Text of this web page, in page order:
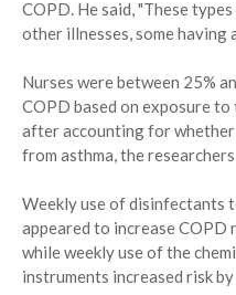
COPD. He said, "These
other illnesses, some having
Nurses were between 25%
COPD based on exposure
after accounting for
from asthma, the
Weekly use of disinfectants
appeared to increase COPD
while weekly use of the
instruments increased risk